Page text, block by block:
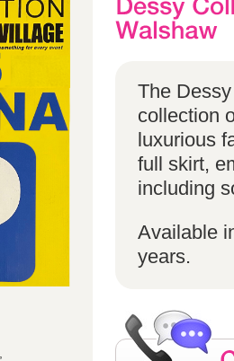
The
collection
luxurious
full skirt,
including
Available
years.